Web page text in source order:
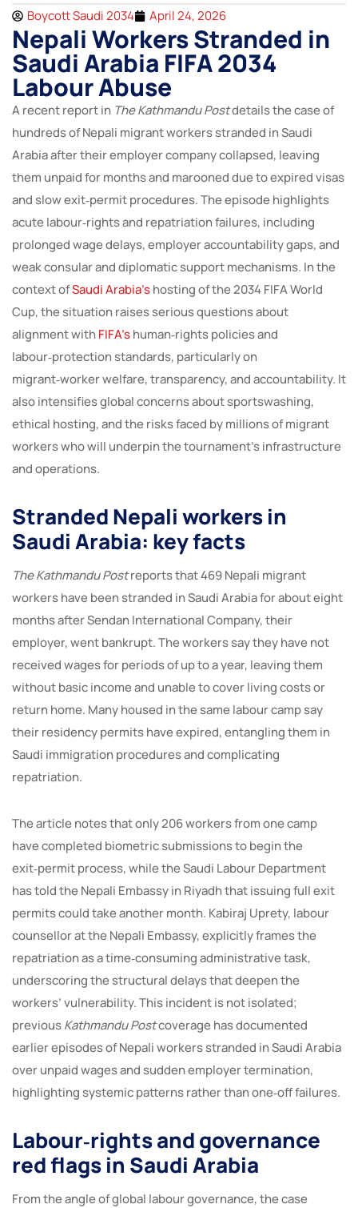
Boycott Saudi 2034 April 24, 2026
Nepali Workers Stranded in
Saudi Arabia FIFA 2034
Labour Abuse
A recent report in The Kathmandu Postdetails the case of
hundreds of Nepali migrant workers stranded in Saudi
Arabia after their employer company collapsed, leaving
them unpaid for months and marooned due to expired visas
and slow exit‑permit procedures. The episode highlights
acute labour‑rights and repatriation failures, including
prolonged wage delays, employer accountability gaps, and
weak consular and diplomatic support mechanisms. In the
context ofSaudi Arabia’shosting of the 2034 FIFA World
Cup, the situation raises serious questions about
alignment withFIFA’shuman‑rights policies and
labour‑protection standards, particularly on
migrant‑worker welfare, transparency, and accountability. It
also intensifies global concerns about sportswashing,
ethical hosting, and the risks faced by millions of migrant
workers who will underpin the tournament’s infrastructure
and operations.
Stranded Nepali workers in
Saudi Arabia: key facts
The Kathmandu Postreports that 469 Nepali migrant
workers have been stranded in Saudi Arabia for about eight
months after Sendan International Company, their
employer, went bankrupt. The workers say they have not
received wages for periods of up to a year, leaving them
without basic income and unable to cover living costs or
return home. Many housed in the same labour camp say
their residency permits have expired, entangling them in
Saudi immigration procedures and complicating
repatriation.
The article notes that only 206 workers from one camp
have completed biometric submissions to begin the
exit‑permit process, while the Saudi Labour Department
has told the Nepali Embassy in Riyadh that issuing full exit
permits could take another month. Kabiraj Uprety, labour
counsellor at the Nepali Embassy, explicitly frames the
repatriation as a time‑consuming administrative task,
underscoring the structural delays that deepen the
workers’ vulnerability. This incident is not isolated;
previousKathmandu Postcoverage has documented
earlier episodes of Nepali workers stranded in Saudi Arabia
over unpaid wages and sudden employer termination,
highlighting systemic patterns rather than one‑off failures.
Labour‑rights and governance
red flags in Saudi Arabia
From the angle of global labour governance, the case